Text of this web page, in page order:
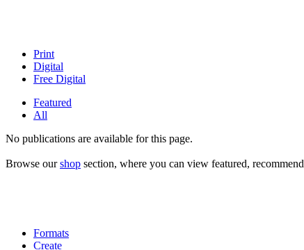
Print
Digital
Free Digital
Featured
All
No publications are available for this page.
Browse ourshop section, where you can view featured,
Formats
Create